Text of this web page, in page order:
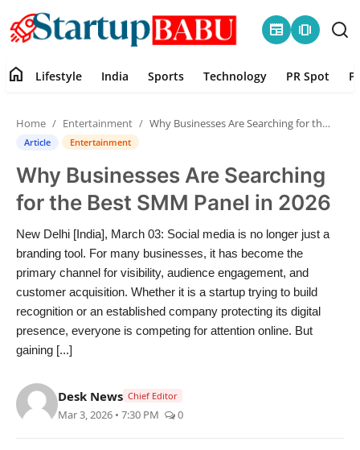
newspaper amp_stories
Contact
Lifestyle
Sports
Technology
PR Spot
PR NewsWire
Gallery
home Lifestyle India Sports Technology PR Spot
Home Entertainment Why Businesses Are Searching for the Best SMM Panel in 2026
Article Entertainment
Why Businesses Are Searching
for the Best SMM Panel in 2026
New Delhi [India], March 03: Social media is no longer just a
branding tool. For many businesses, it has become the
primary channel for visibility, audience engagement, and
customer acquisition. Whether it is a startup trying to build
recognition or an established company protecting its digital
presence, everyone is competing for attention online. But
gaining [...]
Desk News Chief Editor
Mar 3, 2026 • 7:30 PM 0